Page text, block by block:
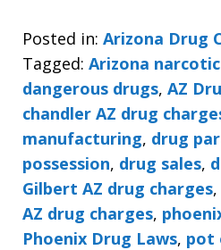
Posted in: Arizona Drug
Tagged: Arizona
dangerous drugs, AZ
chandler AZ drug
manufacturing, drug
possession, drug sales,
Gilbert AZ drug charges,
AZ drug charges,
Phoenix Drug Laws, pot